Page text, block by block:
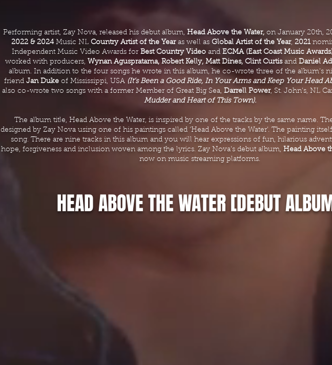
Performing artist, Zay Nova, released his debut album, Head Above the Water, on January 20th,
2022 & 2024 Music NL Country Artist of the Year as well as Global Artist of the Year, 2021
Independent Music Video Awards for Best Country Video and ECMA (East Coast Music
worked with producers, Wynan Aguspratama, Robert Kelly, Matt Dines, Clint Curtis and Daniel
album. In addition to the four songs he wrote in this album, he co-wrote three of the album’s
friend Jan Duke of Mississippi, USA (It’s Been a Good Ride, In Your Arms and Keep Your Head
also co-wrote two songs with a former Member of Great Big Sea, Darrell Power, St. John’s, NL
Mudder and Heart of This Town).
The album title, Head Above the Water, is inspired by one of the tracks by the same name.
designed by Zay Nova using one of his paintings called ‘Head Above the Water’. The painting
song. There are nine tracks in this album and you will hear expressions of fun, hilarious
hope, forgiveness and inclusion woven among the lyrics. Zay Nova’s debut album, Head Above
now on music streaming platforms.
HEAD ABOVE THE WATER [DEBUT